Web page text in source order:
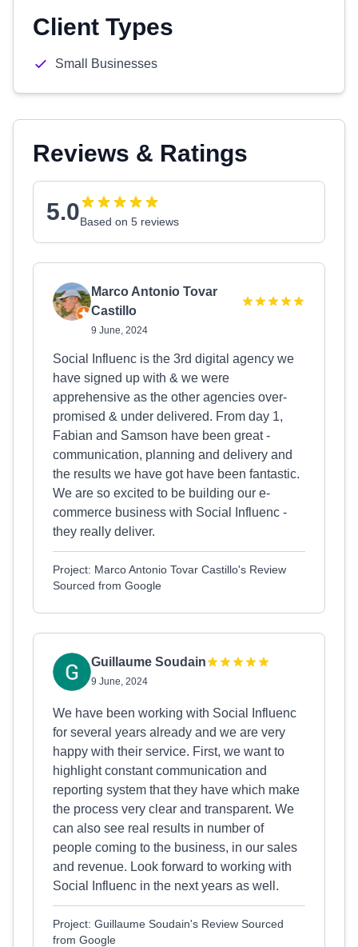
Client Types
Small Businesses
Reviews & Ratings
5.0Based on 5 reviews
Marco Antonio Tovar
Castillo
9 June, 2024
Social Influenc is the 3rd digital agency we
have signed up with & we were
apprehensive as the other agencies over-
promised & under delivered. From day 1,
Fabian and Samson have been great -
communication, planning and delivery and
the results we have got have been fantastic.
We are so excited to be building our e-
commerce business with Social Influenc -
they really deliver.
Project: Marco Antonio Tovar Castillo's Review
Sourced from Google
Guillaume Soudain
9 June, 2024
We have been working with Social Influenc
for several years already and we are very
happy with their service. First, we want to
highlight constant communication and
reporting system that they have which make
the process very clear and transparent. We
can also see real results in number of
people coming to the business, in our sales
and revenue. Look forward to working with
Social Influenc in the next years as well.
Project: Guillaume Soudain's Review Sourced
from Google